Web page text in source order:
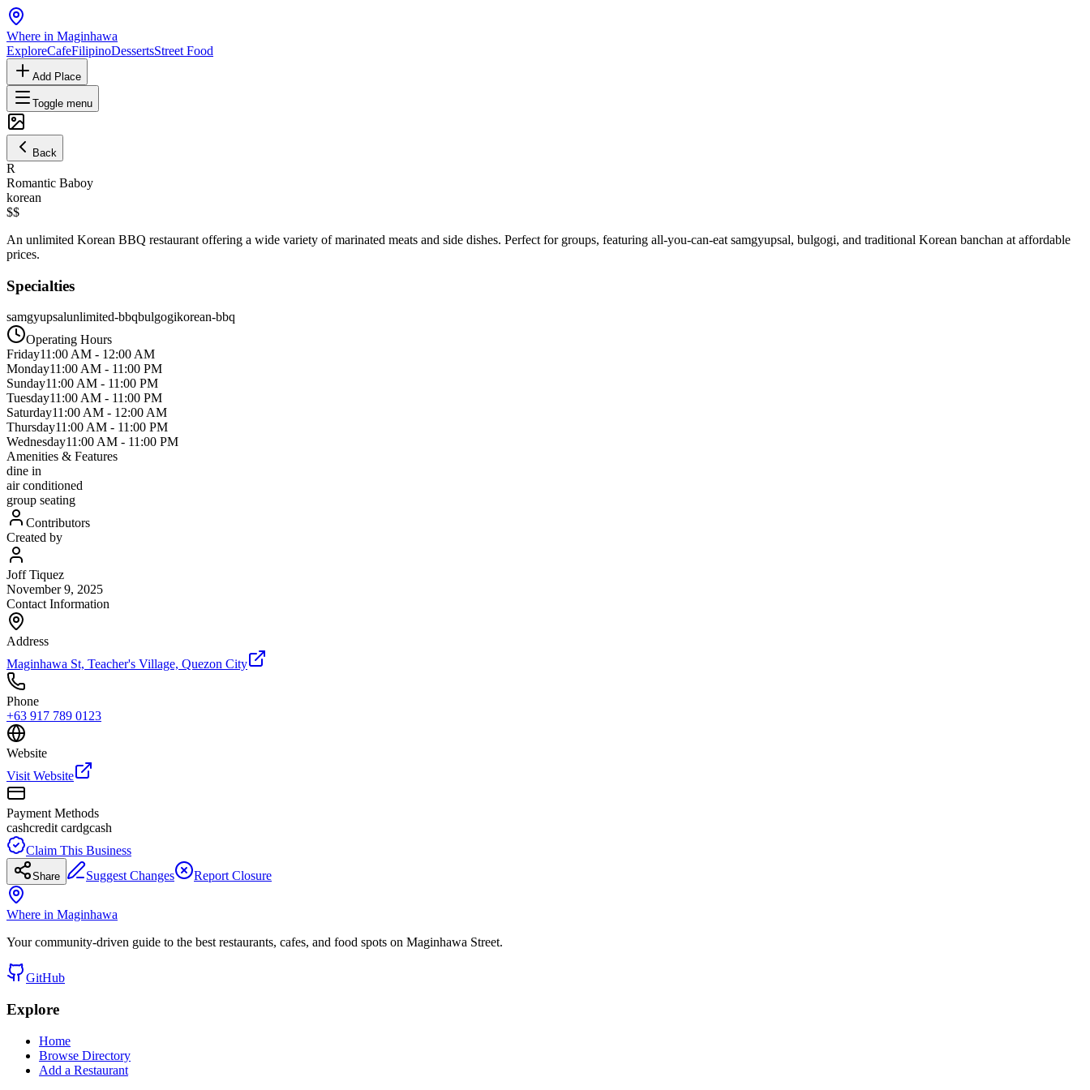
Where in Maginhawa
ExploreCafeFilipinoDessertsStreet Food
Add Place
Toggle menu
Back
R
Romantic Baboy
korean
$$
An unlimited Korean BBQ restaurant offering a wide variety of marinated meats and side dishes. Perfect for groups, featuring all-you-can-eat samgyupsal, bulgogi, and traditional Korean banchan at affordable
prices.
Specialties
samgyupsalunlimited-bbqbulgogikorean-bbq
Operating Hours
Friday11:00 AM - 12:00 AM
Monday11:00 AM - 11:00 PM
Sunday11:00 AM - 11:00 PM
Tuesday11:00 AM - 11:00 PM
Saturday11:00 AM - 12:00 AM
Thursday11:00 AM - 11:00 PM
Wednesday11:00 AM - 11:00 PM
Amenities & Features
dine in
air conditioned
group seating
Contributors
Created by
Joff Tiquez
November 9, 2025
Contact Information
Address
Maginhawa St, Teacher's Village, Quezon City
Phone
+63 917 789 0123
Website
Visit Website
Payment Methods
cashcredit cardgcash
Claim This Business
Share Suggest Changes Report Closure
Where in Maginhawa
Your community-driven guide to the best restaurants, cafes, and food spots on Maginhawa Street.
GitHub
Explore
Home
Browse Directory
Add a Restaurant